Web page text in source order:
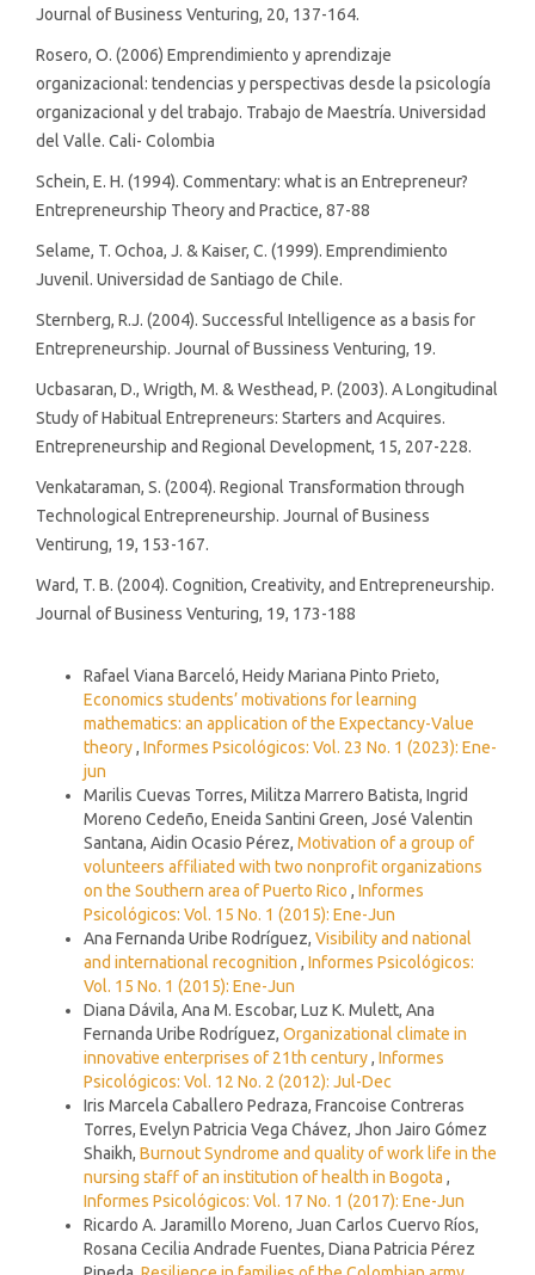
Journal of Business Venturing, 20, 137-164.
Rosero, O. (2006) Emprendimiento y aprendizaje
organizacional: tendencias y perspectivas desde la psicología
organizacional y del trabajo. Trabajo de Maestría. Universidad
del Valle. Cali- Colombia
Schein, E. H. (1994). Commentary: what is an Entrepreneur?
Entrepreneurship Theory and Practice, 87-88
Selame, T. Ochoa, J. & Kaiser, C. (1999). Emprendimiento
Juvenil. Universidad de Santiago de Chile.
Sternberg, R.J. (2004). Successful Intelligence as a basis for
Entrepreneurship. Journal of Bussiness Venturing, 19.
Ucbasaran, D., Wrigth, M. & Westhead, P. (2003). A Longitudinal
Study of Habitual Entrepreneurs: Starters and Acquires.
Entrepreneurship and Regional Development, 15, 207-228.
Venkataraman, S. (2004). Regional Transformation through
Technological Entrepreneurship. Journal of Business
Ventirung, 19, 153-167.
Ward, T. B. (2004). Cognition, Creativity, and Entrepreneurship.
Journal of Business Venturing, 19, 173-188
Rafael Viana Barceló, Heidy Mariana Pinto Prieto,
Economics students’ motivations for learning
mathematics: an application of the Expectancy-Value
theory, Informes Psicológicos: Vol. 23 No. 1 (2023): Ene-
jun
Marilis Cuevas Torres, Militza Marrero Batista, Ingrid
Moreno Cedeño, Eneida Santini Green, José Valentin
Santana, Aidin Ocasio Pérez, Motivation of a group of
volunteers affiliated with two nonprofit organizations
on the Southern area of Puerto Rico , Informes
Psicológicos: Vol. 15 No. 1 (2015): Ene-Jun
Ana Fernanda Uribe Rodríguez, Visibility and national
and international recognition , Informes Psicológicos:
Vol. 15 No. 1 (2015): Ene-Jun
Diana Dávila, Ana M. Escobar, Luz K. Mulett, Ana
Fernanda Uribe Rodríguez, Organizational climate in
innovative enterprises of 21th century, Informes
Psicológicos: Vol. 12 No. 2 (2012): Jul-Dec
Iris Marcela Caballero Pedraza, Francoise Contreras
Torres, Evelyn Patricia Vega Chávez, Jhon Jairo Gómez
Shaikh, Burnout Syndrome and quality of work life in the
nursing staff of an institution of health in Bogota ,
Informes Psicológicos: Vol. 17 No. 1 (2017): Ene-Jun
Ricardo A. Jaramillo Moreno, Juan Carlos Cuervo Ríos,
Rosana Cecilia Andrade Fuentes, Diana Patricia Pérez